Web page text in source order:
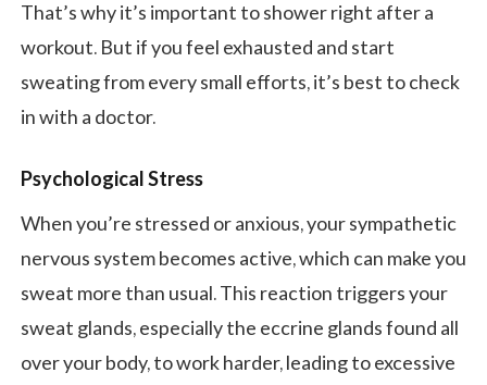
That’s why it’s important to shower right after a
workout. But if you feel exhausted and start
sweating from every small efforts, it’s best to check
in with a doctor.
Psychological Stress
When you’re stressed or anxious, your sympathetic
nervous system becomes active, which can make you
sweat more than usual. This reaction triggers your
sweat glands, especially the eccrine glands found all
over your body, to work harder, leading to excessive